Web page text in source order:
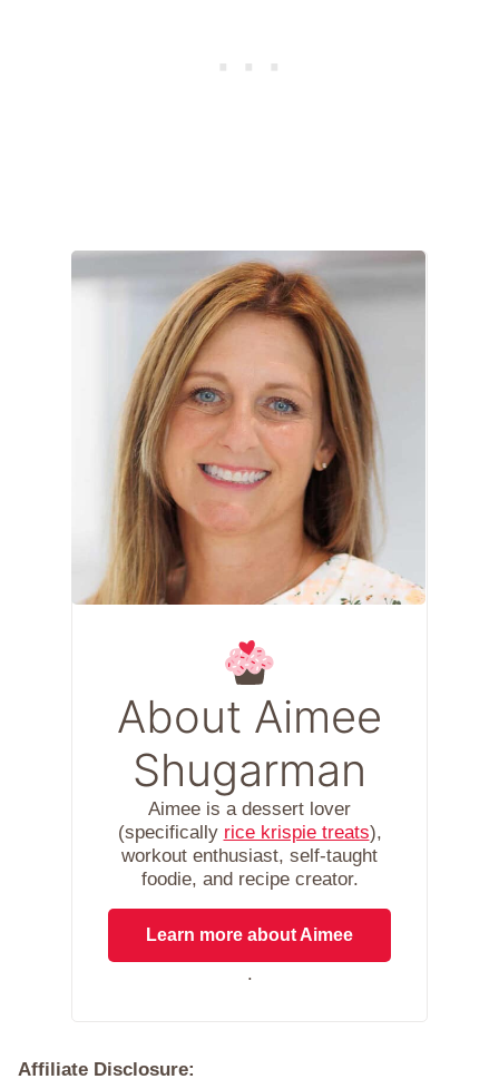
About Aimee
Shugarman
Aimee is a dessert lover
(specifically rice krispie treats),
workout enthusiast, self-taught
foodie, and recipe creator.
Learn more about Aimee
.
Affiliate Disclosure: